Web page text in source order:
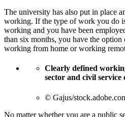
The university has also put in place
working. If the type of work you do
working and you have been
than six months, you have the
working from home or working
Clearly defined
sector and civil service
© Gajus/
No matter whether you are a public